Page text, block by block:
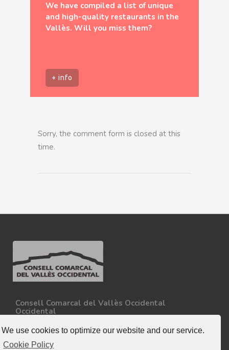
We use cookies to optimize our website and our service.
Cookie Policy
We have compiled a list of unique
and high-quality restaurants in the
Vallès. Will you miss them?
+ info
Sorry, the comment form is closed at this
time.
Consell Comarcal del Vallès Occidental
Occidental
08227 - Terrassa
Tel. 93 727 35 34